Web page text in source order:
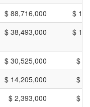
$ 88,716,000
$
$ 38,493,000 $
$ 30,525,000
$
$ 14,205,000
$
$ 2,393,000
$